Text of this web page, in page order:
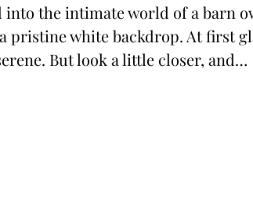
into the intimate world of a barn
pristine white backdrop. At first
But look a little closer, and…